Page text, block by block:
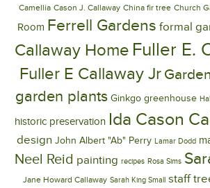
Camellia Cason J. Callaway China fir tree Church
Room Ferrell Gardens formal
Callaway Home Fuller E.
Fuller E Callaway Jr Garden
garden plants Ginkgo greenhouse
historic preservation Ida Cason
design John Albert "Ab" Perry Lamar Dodd
Neel Reid painting recipes Rosa Sims
Jane Howard Callaway Sarah King Small staff